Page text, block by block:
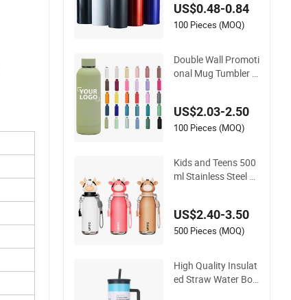
Vacuum Thermo for
Sport with Climbing
US$0.48-0.84
100 Pieces (MOQ)
Double Wall Promoti
onal Mug Tumbler O
ter Bottle
US$2.03-2.50
100 Pieces (MOQ)
Kids and Teens 500
ml Stainless Steel W
US$2.40-3.50
500 Pieces (MOQ)
High Quality Insulat
ed Straw Water Bott